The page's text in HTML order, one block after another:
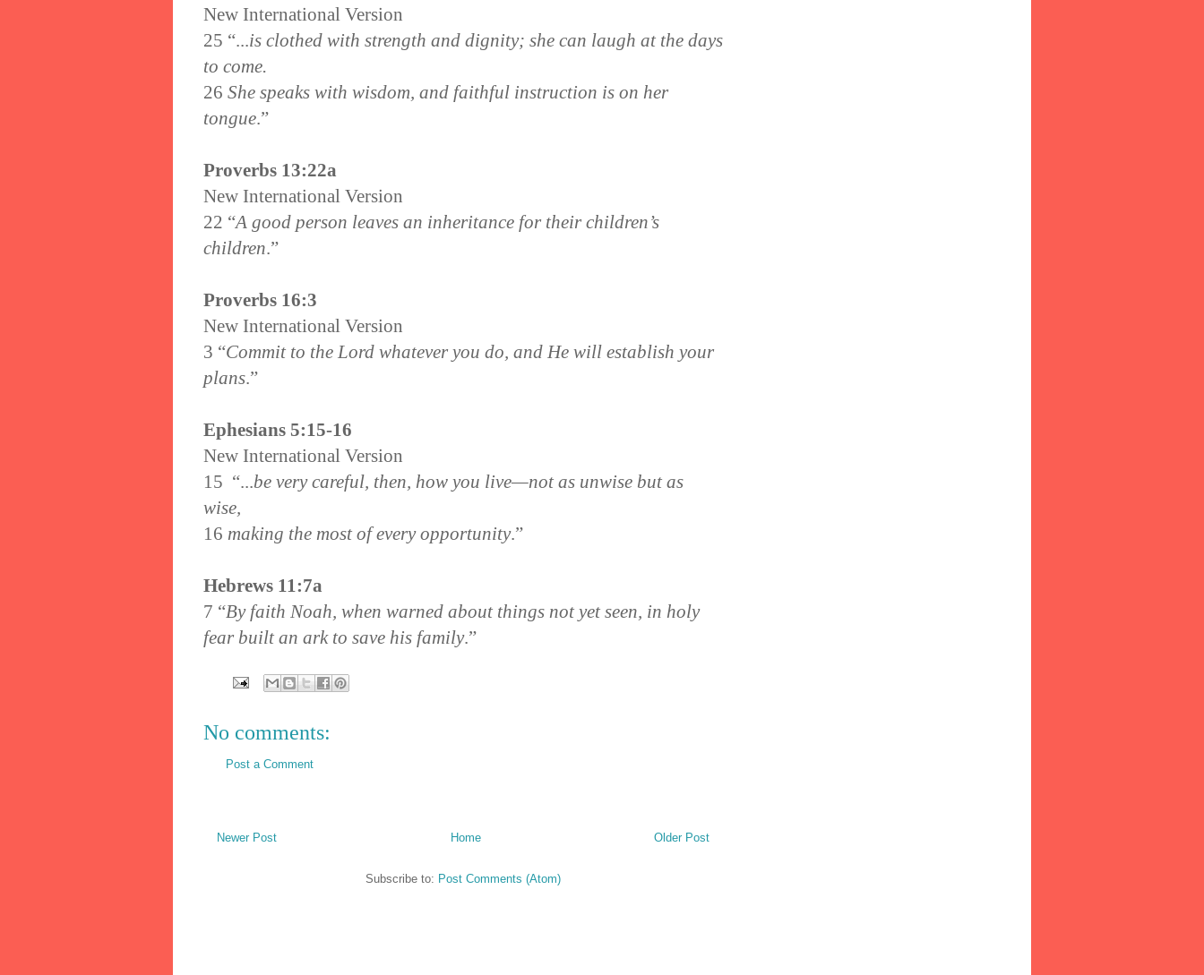
New International Version
25 “...is clothed with strength and dignity; she can laugh at the days
to come.
26 She speaks with wisdom, and faithful instruction is on her
tongue.”
Proverbs 13:22a
New International Version
22 “A good person leaves an inheritance for their children’s
children.”
Proverbs 16:3
New International Version
3 “Commit to the Lord whatever you do, and He will establish your
plans.”
Ephesians 5:15-16
New International Version
15 “...be very careful, then, how you live—not as unwise but as
wise,
16 making the most of every opportunity.”
Hebrews 11:7a
7 “By faith Noah, when warned about things not yet seen, in holy
fear built an ark to save his family.”
No comments:
Post a Comment
Newer Post Older Post
Home
Subscribe to: Post Comments (Atom)